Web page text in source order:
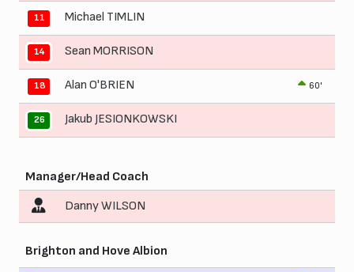
11 Michael TIMLIN
14 Sean MORRISON
18 Alan O'BRIEN 60'
26 Jakub JESIONKOWSKI
Manager/Head Coach
Danny WILSON
Brighton and Hove Albion